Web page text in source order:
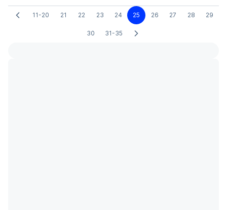
11-20 21 22 23 24 25 26 27 28 29
30 31-35